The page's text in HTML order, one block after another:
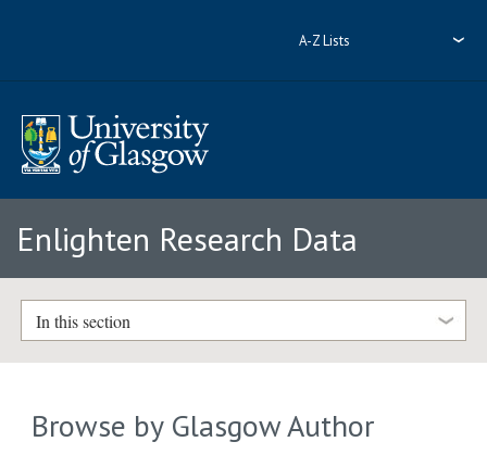
A-Z Lists
Enlighten Research Data
In this section
Browse by Glasgow Author